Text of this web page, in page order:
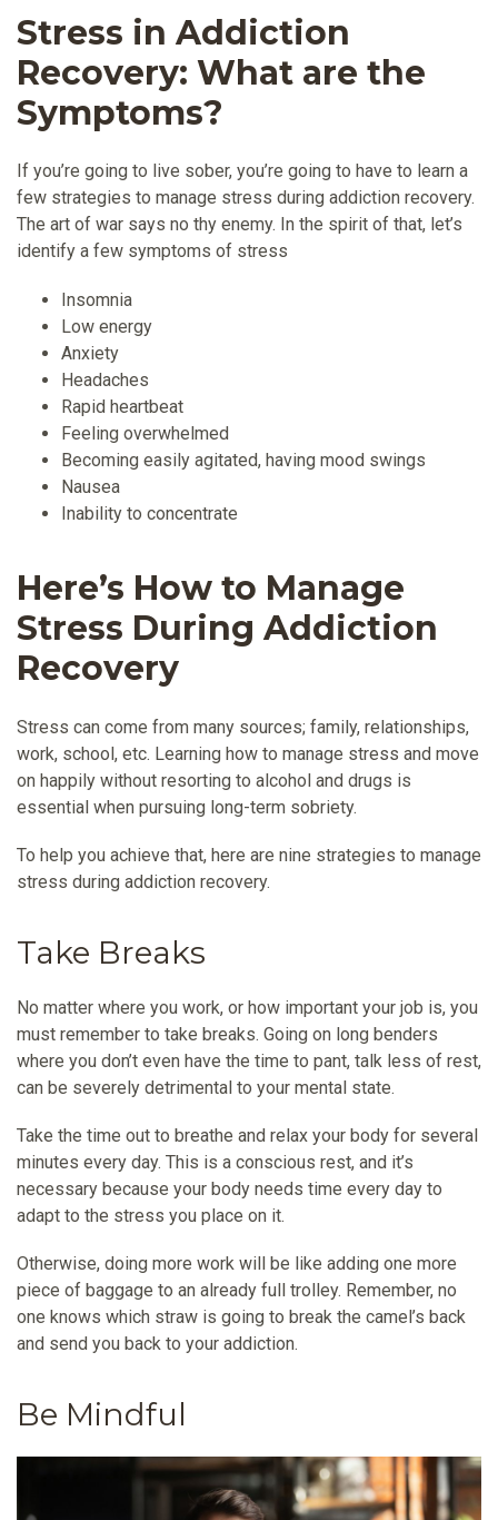
Stress in Addiction
Recovery: What are the
Symptoms?
If you’re going to live sober, you’re going to have to learn a
few strategies to manage stress during addiction recovery.
The art of war says no thy enemy. In the spirit of that, let’s
identify a few symptoms of stress
Insomnia
Low energy
Anxiety
Headaches
Rapid heartbeat
Feeling overwhelmed
Becoming easily agitated, having mood swings
Nausea
Inability to concentrate
Here’s How to Manage
Stress During Addiction
Recovery
Stress can come from many sources; family, relationships,
work, school, etc. Learning how to manage stress and move
on happily without resorting to alcohol and drugs is
essential when pursuing long-term sobriety.
To help you achieve that, here are nine strategies to manage
stress during addiction recovery.
Take Breaks
No matter where you work, or how important your job is, you
must remember to take breaks. Going on long benders
where you don’t even have the time to pant, talk less of rest,
can be severely detrimental to your mental state.
Take the time out to breathe and relax your body for several
minutes every day. This is a conscious rest, and it’s
necessary because your body needs time every day to
adapt to the stress you place on it.
Otherwise, doing more work will be like adding one more
piece of baggage to an already full trolley. Remember, no
one knows which straw is going to break the camel’s back
and send you back to your addiction.
Be Mindful